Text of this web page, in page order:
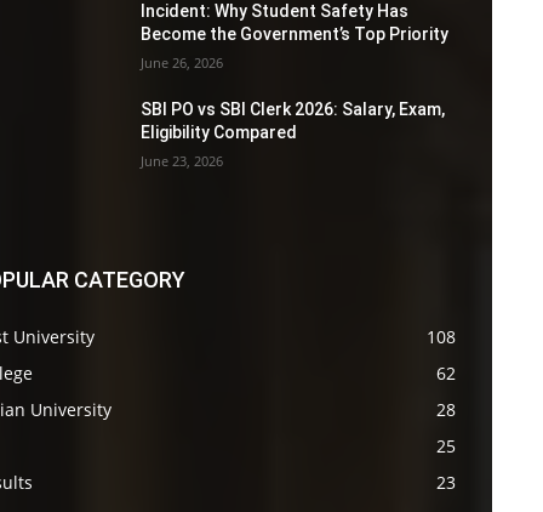
Incident: Why Student Safety Has
Become the Government’s Top Priority
June 26, 2026
SBI PO vs SBI Clerk 2026: Salary, Exam,
Eligibility Compared
June 23, 2026
CATEGORY
University
108
62
University
28
25
23